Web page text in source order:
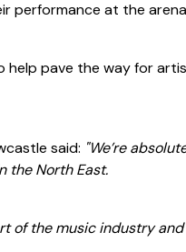
performance at the
help pave the way for
said: "We’re
the North East.
of the music industry